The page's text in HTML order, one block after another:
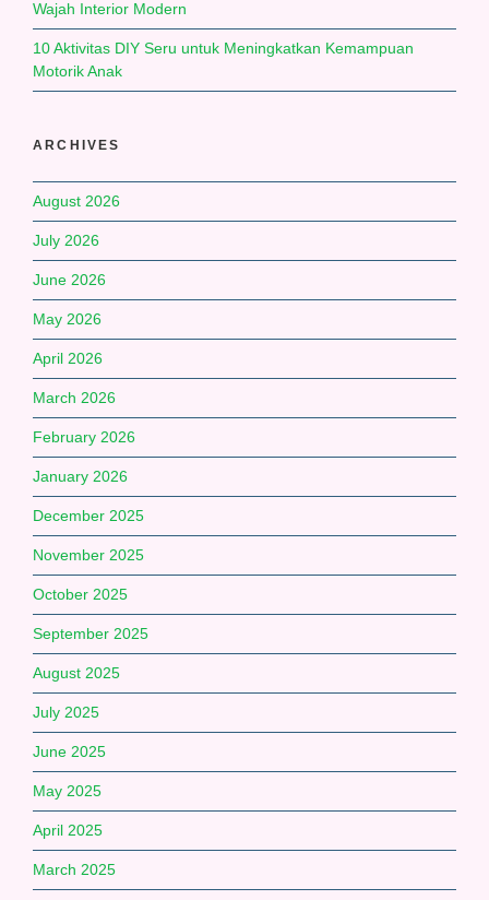
Wajah Interior Modern
10 Aktivitas DIY Seru untuk Meningkatkan Kemampuan
Motorik Anak
ARCHIVES
August 2026
July 2026
June 2026
May 2026
April 2026
March 2026
February 2026
January 2026
December 2025
November 2025
October 2025
September 2025
August 2025
July 2025
June 2025
May 2025
April 2025
March 2025